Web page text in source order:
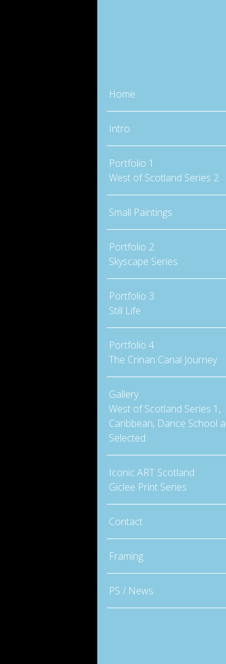
Home
Intro
Portfolio 1
West of Scotland Series 2
Small Paintings
Portfolio 2
Skyscape Series
Portfolio 3
Still Life
Portfolio 4
The Crinan Canal Journey
Gallery
West of Scotland Series 1,
Caribbean, Dance School
Selected
Iconic ART Scotland
Giclee Print Series
Contact
Framing
PS / News